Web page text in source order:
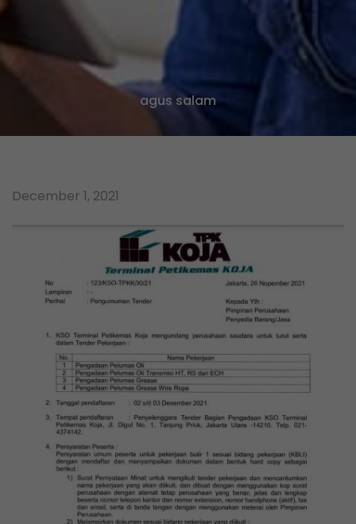
agus salam
December 1, 2021